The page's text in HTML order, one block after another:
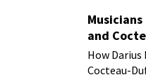
and
How
Cocteau-